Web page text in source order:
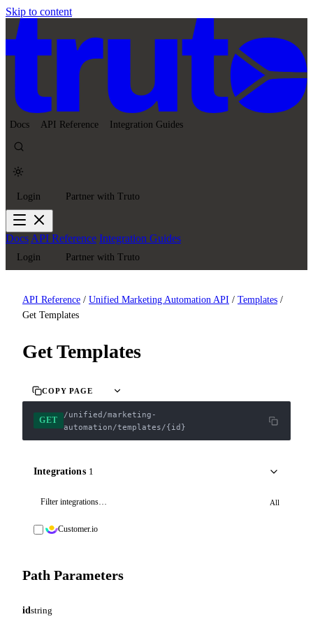
Skip to content
Docs API Reference Integration Guides
Login Partner with Truto
DocsAPI Reference Integration Guides
Login Partner with Truto
API Reference / Unified Marketing Automation API / Templates /
Get Templates
Get Templates
COPY PAGE
GET
/unified/marketing-
automation/templates/{id}
Integrations 1
All
Customer.io
Path Parameters
id string